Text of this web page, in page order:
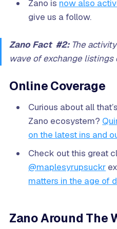
Zano is now also
give us a follow.
Zano Fact #2: The
wave of exchange
Online Coverage
Curious about all
Zano ecosystem?
on the latest ins and
Check out this great
@maplesyrupsuckr
matters in the age of
Zano Around The